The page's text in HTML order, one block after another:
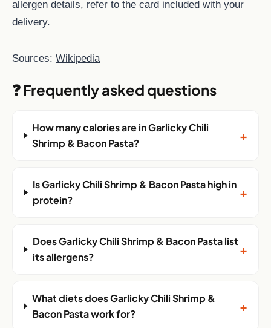
allergen details, refer to the card included with your
delivery.
Sources: Wikipedia
❓ Frequently asked questions
How many calories are in Garlicky Chili
Shrimp & Bacon Pasta?
+
Is Garlicky Chili Shrimp & Bacon Pasta high in
protein?
+
Does Garlicky Chili Shrimp & Bacon Pasta list
its allergens?
+
What diets does Garlicky Chili Shrimp &
Bacon Pasta work for?
+